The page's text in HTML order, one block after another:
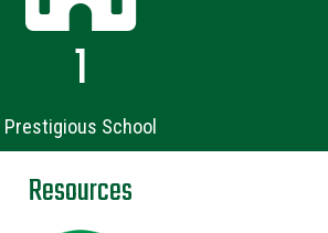
1
Prestigious School
Resources